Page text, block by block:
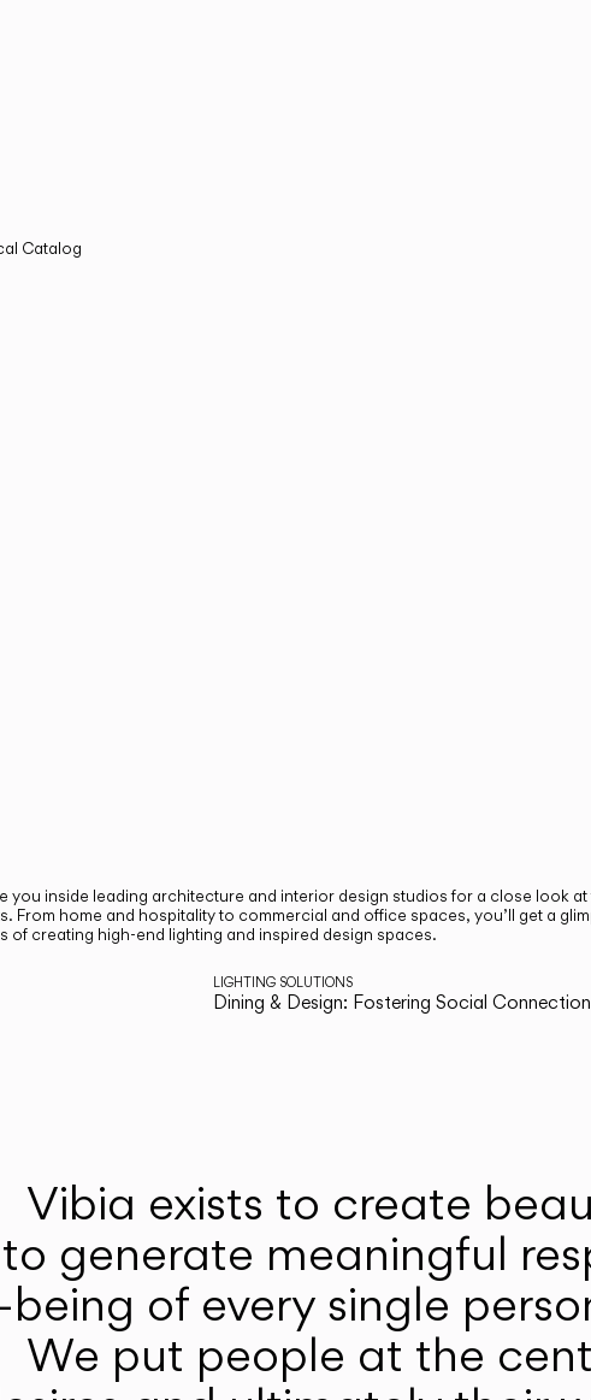
Catalog
you inside leading architecture and interior design studios for a close look
From home and hospitality to commercial and office spaces, you’ll get a
of creating high-end lighting and inspired design spaces.
LIGHTING SOLUTIONS
Dining & Design: Fostering Social
Vibia exists to create
generate meaningful
of every single
We put people at the